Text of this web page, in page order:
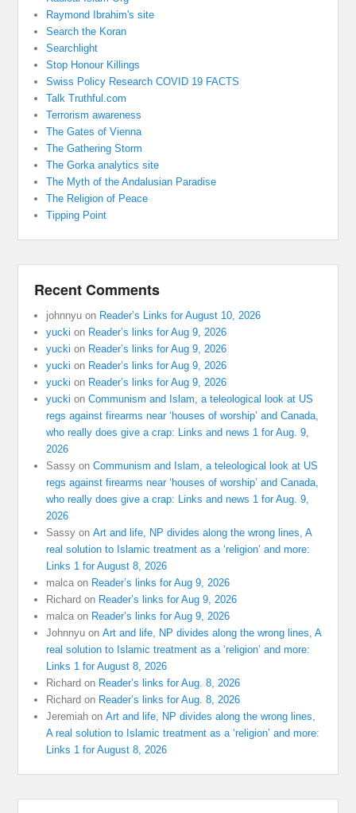
Raymond Ibrahim's site
Search the Koran
Searchlight
Stop Honour Killings
Swiss Policy Research COVID 19 FACTS
Talk Truthful.com
Terrorism awareness
The Gates of Vienna
The Gathering Storm
The Gorka analytics site
The Myth of the Andalusian Paradise
The Religion of Peace
Tipping Point
Recent Comments
johnnyu on Reader’s Links for August 10, 2026
yucki on Reader’s links for Aug 9, 2026
yucki on Reader’s links for Aug 9, 2026
yucki on Reader’s links for Aug 9, 2026
yucki on Reader’s links for Aug 9, 2026
yucki onCommunism and Islam, a teleological look at US
regs against firearms near ‘houses of worship’ and Canada,
who really does give a crap: Links and news 1 for Aug. 9,
2026
Sassy onCommunism and Islam, a teleological look at US
regs against firearms near ‘houses of worship’ and Canada,
who really does give a crap: Links and news 1 for Aug. 9,
2026
Sassy onArt and life, NP divides along the wrong lines, A
real solution to Islamic treatment as a ‘religion’ and more:
Links 1 for August 8, 2026
malca on Reader’s links for Aug 9, 2026
Richard on Reader’s links for Aug 9, 2026
malca on Reader’s links for Aug 9, 2026
Johnnyu onArt and life, NP divides along the wrong lines, A
real solution to Islamic treatment as a ‘religion’ and more:
Links 1 for August 8, 2026
Richard on Reader’s links for Aug. 8, 2026
Richard on Reader’s links for Aug. 8, 2026
Jeremiah onArt and life, NP divides along the wrong lines,
A real solution to Islamic treatment as a ‘religion’ and more:
Links 1 for August 8, 2026